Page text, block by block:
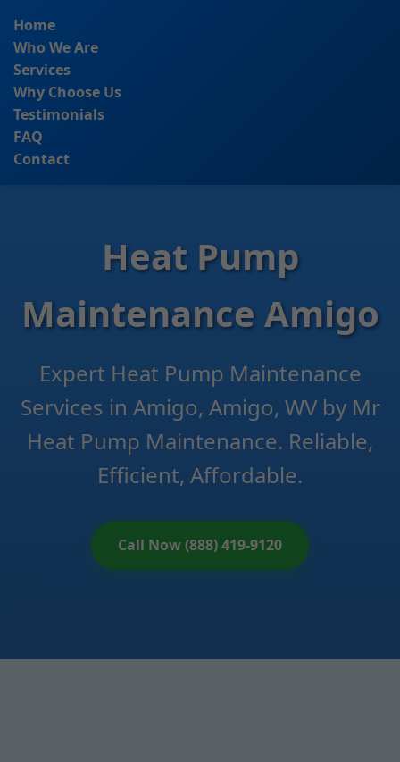
Home
Who We Are
Services
Why Choose Us
Testimonials
FAQ
Contact
Heat Pump
Maintenance Amigo
Expert Heat Pump Maintenance
Services in Amigo, Amigo, WV by Mr
Heat Pump Maintenance. Reliable,
Efficient, Affordable.
Call Now (888) 419-9120